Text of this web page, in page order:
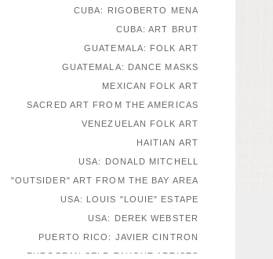
CUBA: RIGOBERTO MENA
CUBA: ART BRUT
GUATEMALA: FOLK ART
GUATEMALA: DANCE MASKS
MEXICAN FOLK ART
SACRED ART FROM THE AMERICAS
VENEZUELAN FOLK ART
HAITIAN ART
USA: DONALD MITCHELL
"OUTSIDER" ART FROM THE BAY AREA
USA: LOUIS "LOUIE" ESTAPE
USA: DEREK WEBSTER
PUERTO RICO: JAVIER CINTRON
EUROPEAN SELF-TAUGHT ARTISTS